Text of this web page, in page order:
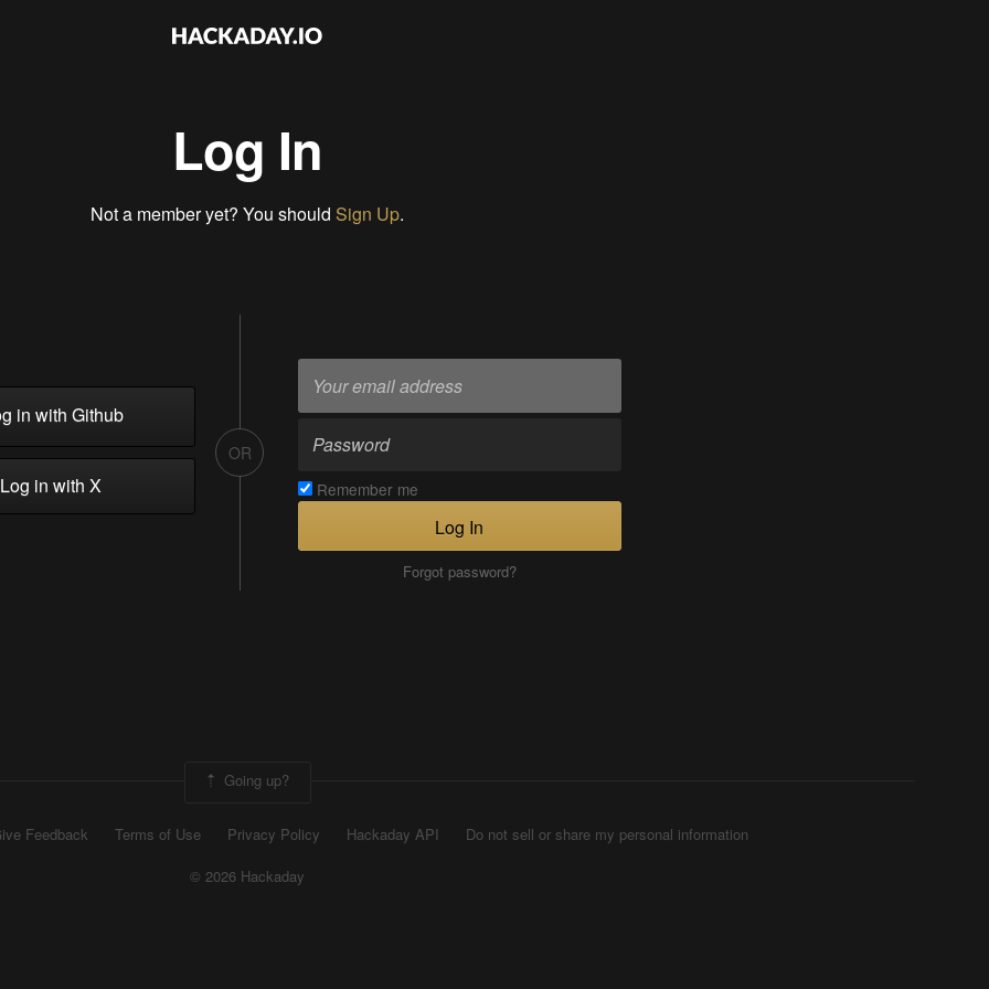
Log In
Not a member yet? You should Sign Up.
in with Github
in with X
OR
Remember me
Log In
Forgot password?
Going up?
Feedback Terms of Use Privacy Policy Hackaday API
Do not sell or share my personal information
© 2026 Hackaday